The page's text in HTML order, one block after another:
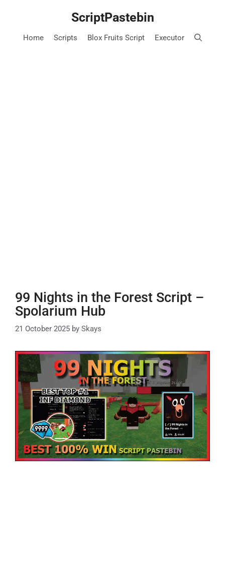
ScriptPastebin
Home Scripts Blox Fruits Script Executor
99 Nights in the Forest Script –
Spolarium Hub
21 October 2025 by Skays